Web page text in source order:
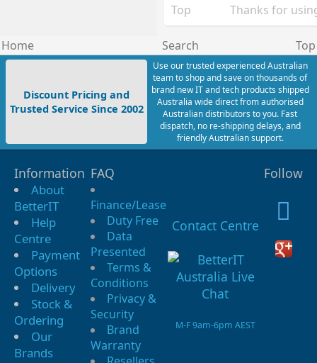
Top Thanks for
Home Search Top
Discount Pricing and
Trusted Service Since 2002
Use our trusted experienced Australian
team to shop and save on thousands of
brand new IT and tech products shipped
Australia wide direct from authorised
Australian distributors to you. Fast
dispatch, no re-shipping delays, and
friendly Australian support.
Information
About
BetterIT
Help
Centre
Payment
Options
Delivery
Stock &
Ordering
Our
Brands
FAQ
Finance/Lease
Duty Free
Data
Presented
Terms &
Conditions
Privacy &
Security
Brand
Warranty
Contact Centre
M-F 9am-6pm AEST
Follow